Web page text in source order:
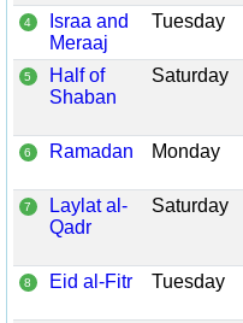
4
Israa and
Meraaj
Tuesday
5
Half of
Shaban
Saturday
6 Ramadan Monday
7
Laylat al-
Qadr
Saturday
8 Eid al-Fitr Tuesday